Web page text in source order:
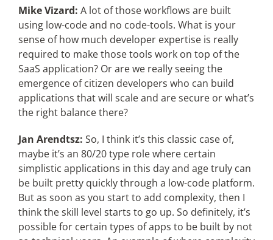
Mike Vizard: A lot of those workflows are built
using low-code and no code-tools. What is your
sense of how much developer expertise is really
required to make those tools work on top of the
SaaS application? Or are we really seeing the
emergence of citizen developers who can build
applications that will scale and are secure or what’s
the right balance there?
Jan Arendtsz: So, I think it’s this classic case of,
maybe it’s an 80/20 type role where certain
simplistic applications in this day and age truly can
be built pretty quickly through a low-code platform.
But as soon as you start to add complexity, then I
think the skill level starts to go up. So definitely, it’s
possible for certain types of apps to be built by not